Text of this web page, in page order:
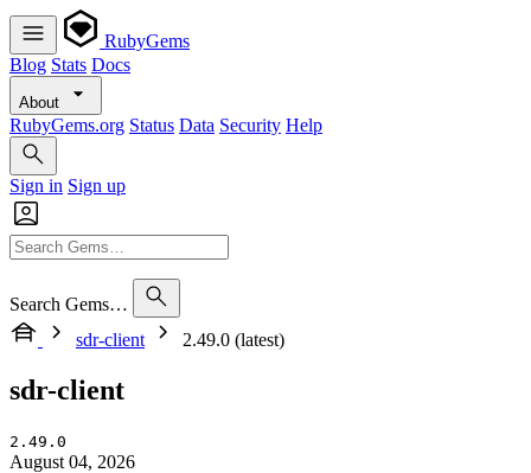
RubyGems
Blog Stats Docs
About
RubyGems.org Status Data Security Help
Sign in Sign up
Search Gems…
sdr-client
2.49.0 (latest)
sdr-client
2.49.0
August 04, 2026